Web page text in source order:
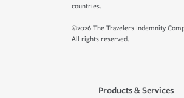
countries.
©2026 The Travelers Indemnity
All rights reserved.
Products & Services